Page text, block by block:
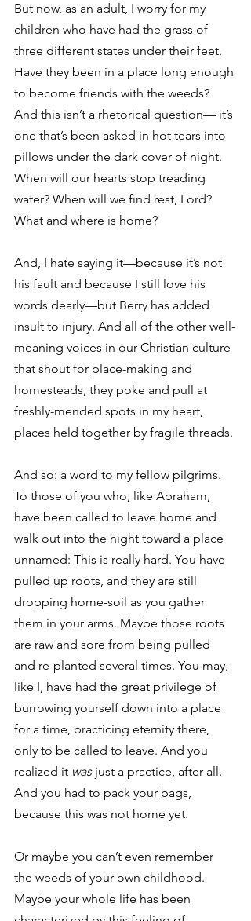
But now, as an adult, I worry for my
children who have had the grass of
three different states under their feet.
Have they been in a place long enough
to become friends with the weeds?
And this isn’t a rhetorical question— it’s
one that’s been asked in hot tears into
pillows under the dark cover of night.
When will our hearts stop treading
water? When will we find rest, Lord?
What and where is home?
And, I hate saying it—because it’s not
his fault and because I still love his
words dearly—but Berry has added
insult to injury. And all of the other well-
meaning voices in our Christian culture
that shout for place-making and
homesteads, they poke and pull at
freshly-mended spots in my heart,
places held together by fragile threads.
And so: a word to my fellow pilgrims.
To those of you who, like Abraham,
have been called to leave home and
walk out into the night toward a place
unnamed: This is really hard. You have
pulled up roots, and they are still
dropping home-soil as you gather
them in your arms. Maybe those roots
are raw and sore from being pulled
and re-planted several times. You may,
like I, have had the great privilege of
burrowing yourself down into a place
for a time, practicing eternity there,
only to be called to leave. And you
realized it was just a practice, after all.
And you had to pack your bags,
because this was not home yet.
Or maybe you can’t even remember
the weeds of your own childhood.
Maybe your whole life has been